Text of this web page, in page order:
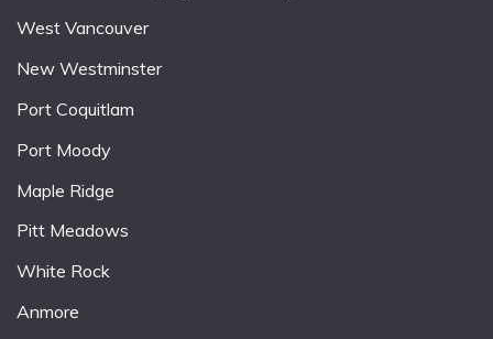
West Vancouver
New Westminster
Port Coquitlam
Port Moody
Maple Ridge
Pitt Meadows
White Rock
Anmore